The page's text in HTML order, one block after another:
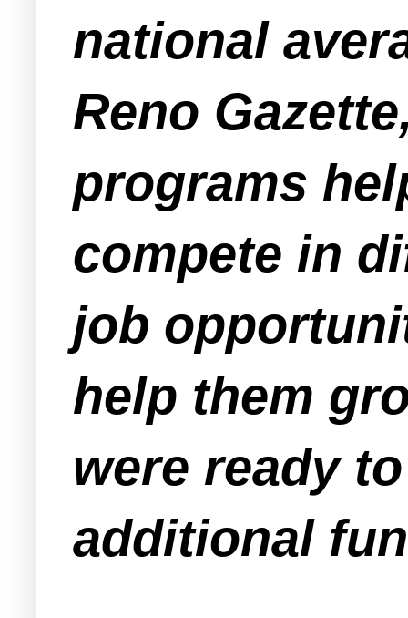
national
Reno
programs
compete in
job
help them
were ready
additional